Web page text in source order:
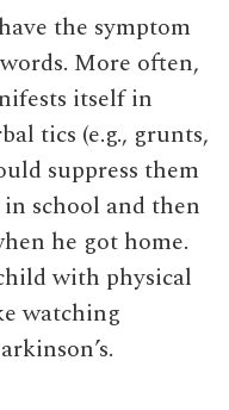
the symptom
More often,
itself in
tics (e.g., grunts,
suppress them
school and then
he got home.
with physical
watching